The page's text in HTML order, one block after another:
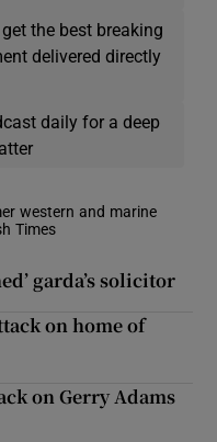
the best breaking
delivered directly
daily for a deep
western and marine
Times
garda’s solicitor
on home of
on Gerry Adams